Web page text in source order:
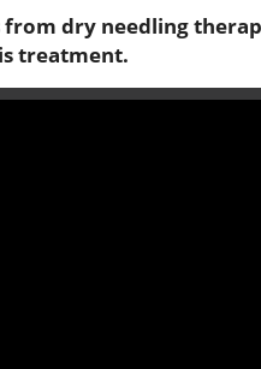
dry needling
treatment.